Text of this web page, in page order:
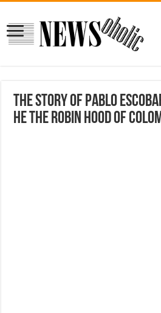
The Story Of Pablo
He The Robin Hood Of